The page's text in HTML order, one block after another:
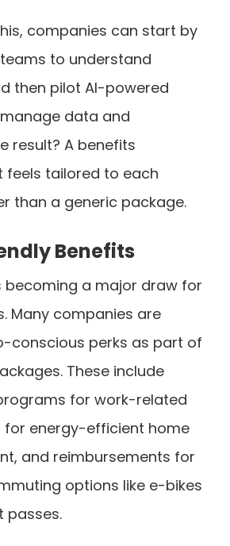
companies can start by
to understand
then pilot AI-powered
data and
result? A benefits
feels tailored to each
than a generic package.
Benefits
becoming a major draw for
Many companies are
conscious perks as part of
These include
for work-related
for energy-efficient home
and reimbursements for
options like e-bikes
passes.